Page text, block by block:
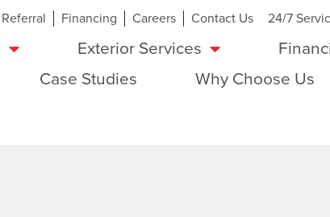
Referral Financing Careers Contact Us 24/7
Exterior Services
Case Studies Why Choose Us